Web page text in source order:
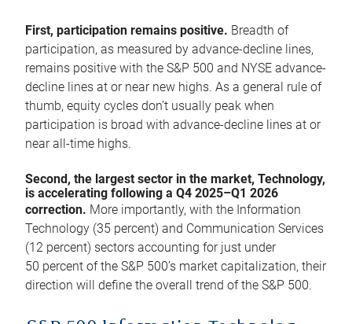
First, participation remains positive. Breadth of
participation, as measured by advance-decline lines,
remains positive with the S&P 500 and NYSE advance-
decline lines at or near new highs. As a general rule of
thumb, equity cycles don’t usually peak when
participation is broad with advance-decline lines at or
near all-time highs.
Second, the largest sector in the market, Technology,
is accelerating following a Q4 2025–Q1 2026
correction. More importantly, with the Information
Technology (35 percent) and Communication Services
(12 percent) sectors accounting for just under
50 percent of the S&P 500’s market capitalization, their
direction will define the overall trend of the S&P 500.